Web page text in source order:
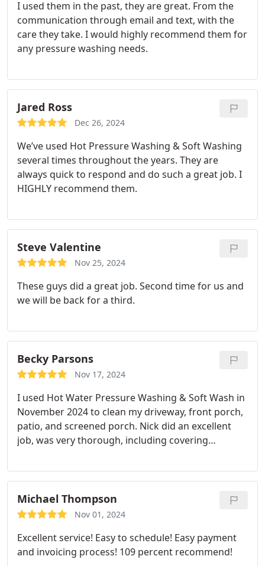
I used them in the past, they are great. From the
communication through email and text, with the
care they take. I would highly recommend them for
any pressure washing needs.
Jared Ross
Dec 26, 2024
We’ve used Hot Pressure Washing & Soft Washing
several times throughout the years. They are
always quick to respond and do such a great job. I
HIGHLY recommend them.
Steve Valentine
Nov 25, 2024
These guys did a great job. Second time for us and
we will be back for a third.
Becky Parsons
Nov 17, 2024
I used Hot Water Pressure Washing & Soft Wash in
November 2024 to clean my driveway, front porch,
patio, and screened porch. Nick did an excellent
job, was very thorough, including covering
price was very reasonable. My screens haven't
looked this good in years. I'll use him every year.
Michael Thompson
Nov 01, 2024
Excellent service! Easy to schedule! Easy payment
and invoicing process! 109 percent recommend!